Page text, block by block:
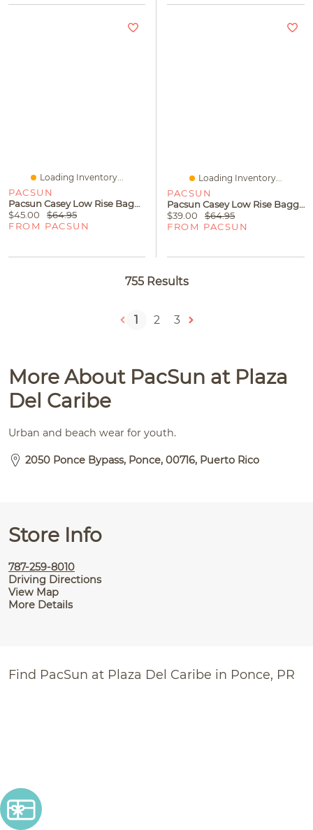
Loading Inventory...
PACSUN
Pacsun Casey Low Rise Baggy Jeans Medium Blue Washed
$45.00
$64.95
FROM PACSUN
Loading Inventory...
PACSUN
Pacsun Casey Low Rise Baggy Jeans Medium Wash Blue
$39.00
$64.95
FROM PACSUN
755 Results
1 2 3
More About PacSun at Plaza
Del Caribe
Urban and beach wear for youth.
2050 Ponce Bypass, Ponce, 00716, Puerto Rico
Store Info
787-259-8010
Driving Directions
View Map
More Details
Find PacSun at Plaza Del Caribe in Ponce, PR